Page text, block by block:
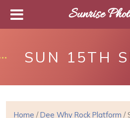
SUN 15TH
Home /Dee Why Rock Platform /
Sunrise